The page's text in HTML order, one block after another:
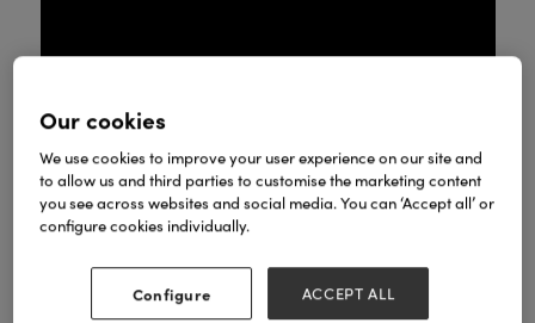
Our cookies
We use cookies to improve your user experience on our site and
to allow us and third parties to customise the marketing content
you see across websites and social media. You can ‘Accept all’ or
configure cookies individually.
Configure ACCEPT ALL